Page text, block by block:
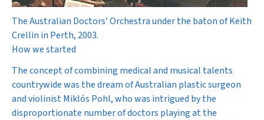
The Australian Doctors’ Orchestra under the baton of Keith
Crellin in Perth, 2003.
How we started
The concept of combining medical and musical talents
countrywide was the dream of Australian plastic surgeon
and violinist Miklós Pohl, who was intrigued by the
disproportionate number of doctors playing at the